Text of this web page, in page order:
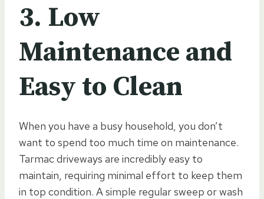
3. Low
Maintenance and
Easy to Clean
When you have a busy household, you don’t
want to spend too much time on maintenance.
Tarmac driveways are incredibly easy to
maintain, requiring minimal effort to keep them
in top condition. A simple regular sweep or wash